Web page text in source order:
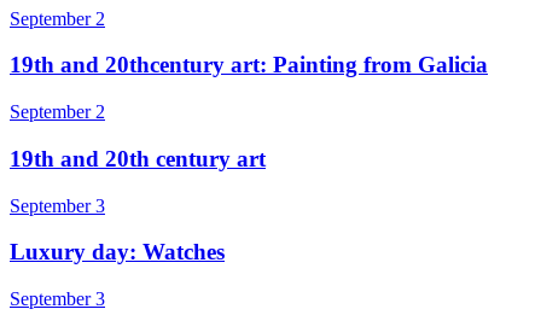
September 2
19th and 20thcentury art: Painting from Galicia
September 2
19th and 20th century art
September 3
Luxury day: Watches
September 3